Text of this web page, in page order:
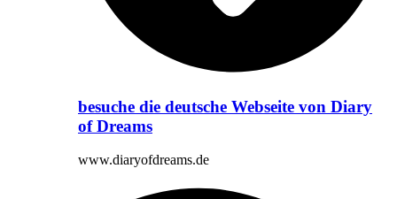
besuche die deutsche Webseite von Diary
of Dreams
www.diaryofdreams.de